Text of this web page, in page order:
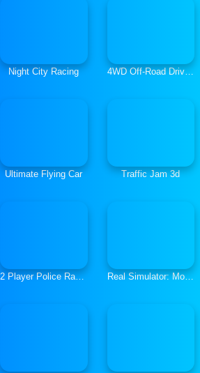
Night City Racing 4WD Off-Road Driving Sim
Ultimate Flying Car Traffic Jam 3d
2 Player Police Racing Real Simulator: Monster Truck